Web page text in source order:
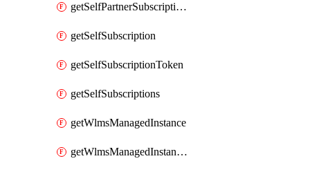
getSelfPartnerSubscriptions
getSelfSubscription
getSelfSubscriptionToken
getSelfSubscriptions
getWlmsManagedInstance
getWlmsManagedInstanceScanResults